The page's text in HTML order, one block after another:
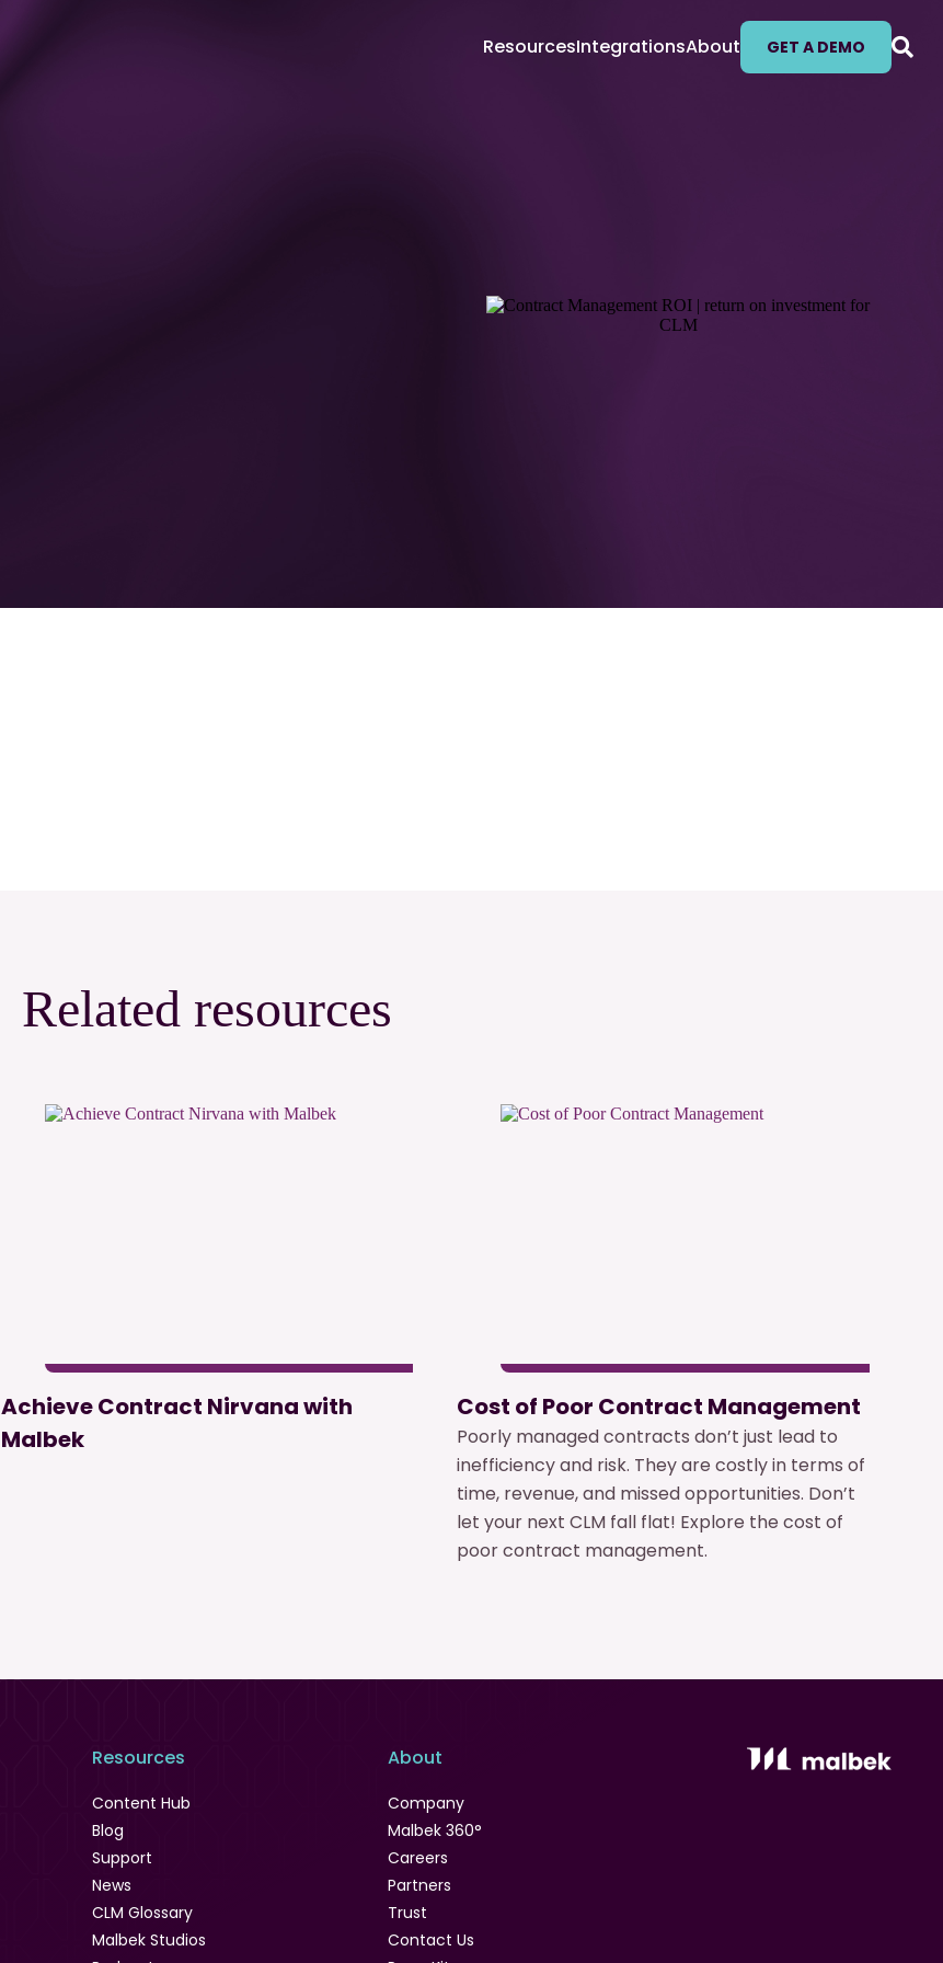
ResourcesIntegrationsAbout GET A DEMO
Related resources
Achieve Contract Nirvana with
Malbek
Cost of Poor Contract Management
Poorly managed contracts don’t just lead to
inefficiency and risk. They are costly in terms of
time, revenue, and missed opportunities. Don’t
let your next CLM fall flat! Explore the cost of
poor contract management.
Resources
Content Hub
Blog
Support
News
CLM Glossary
Malbek Studios
About
Company
Malbek 360°
Careers
Partners
Trust
Contact Us